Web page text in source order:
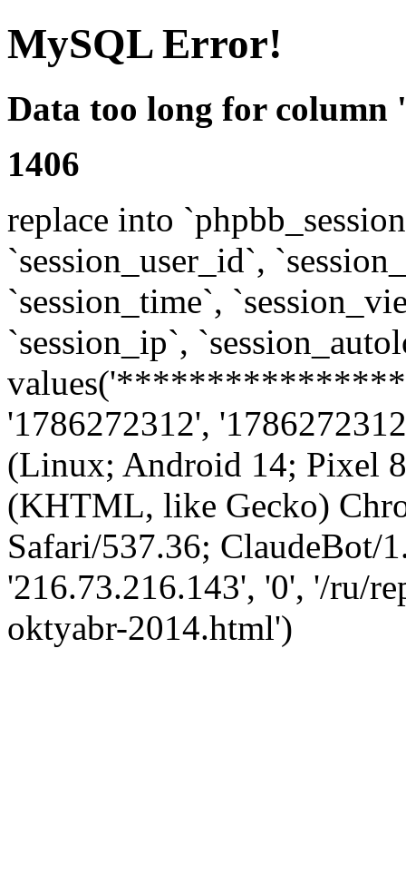
MySQL Error!
Data too long for column
1406
replace into
`session_user_id`,
`session_time`,
`session_ip`,
'1786272312',
(Linux; Android 14; Pixel
(KHTML, like Gecko)
Safari/537.36; ClaudeBot/
'216.73.216.143', '0', '/ru/
oktyabr-2014.html')